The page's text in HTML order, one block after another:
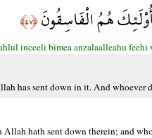
هُمُ الْفَاسِقُونَ﴿٤٧﴾
inceeli bimea anzalaalleahu feehi
has sent down in it. And whoever
hath sent down therein; and